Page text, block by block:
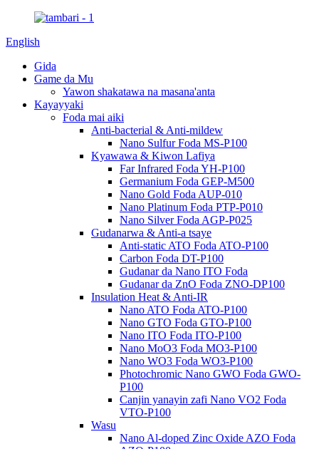
English
Gida
Game da Mu
Yawon shakatawa na masana'anta
Kayayyaki
Foda mai aiki
Anti-bacterial & Anti-mildew
Nano Sulfur Foda MS-P100
Kyawawa & Kiwon Lafiya
Far Infrared Foda YH-P100
Germanium Foda GEP-M500
Nano Gold Foda AUP-010
Nano Platinum Foda PTP-P010
Nano Silver Foda AGP-P025
Gudanarwa & Anti-a tsaye
Anti-static ATO Foda ATO-P100
Carbon Foda DT-P100
Gudanar da Nano ITO Foda
Gudanar da ZnO Foda ZNO-DP100
Insulation Heat & Anti-IR
Nano ATO Foda ATO-P100
Nano GTO Foda GTO-P100
Nano ITO Foda ITO-P100
Nano MoO3 Foda MO3-P100
Nano WO3 Foda WO3-P100
Photochromic Nano GWO Foda GWO-
P100
Canjin yanayin zafi Nano VO2 Foda
VTO-P100
Wasu
Nano Al-doped Zinc Oxide AZO Foda